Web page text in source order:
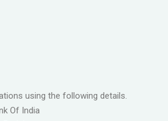
using the following details.
Of India